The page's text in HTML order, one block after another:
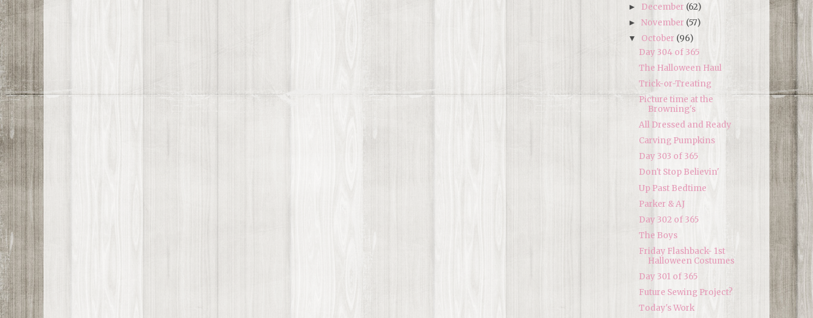
► December (62)
►November (57)
▼ October (96)
Day 304 of 365
The Halloween Haul
Trick-or-Treating
Picture time at the
Browning's
All Dressed and Ready
Carving Pumpkins
Day 303 of 365
Don't Stop Believin'
Up Past Bedtime
Parker & AJ
Day 302 of 365
The Boys
Friday Flashback- 1st
Halloween Costumes
Day 301 of 365
Future Sewing Project?
Today's Work